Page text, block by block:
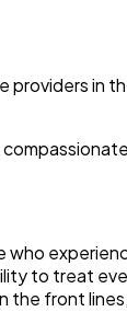
providers in
who
to treat
the front